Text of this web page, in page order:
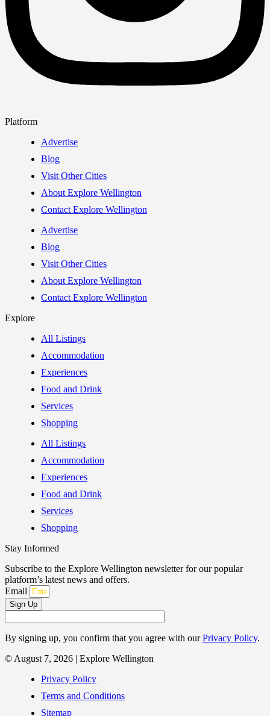
Platform
Advertise
Blog
Visit Other Cities
About Explore Wellington
Contact Explore Wellington
Advertise
Blog
Visit Other Cities
About Explore Wellington
Contact Explore Wellington
Explore
All Listings
Accommodation
Experiences
Food and Drink
Services
Shopping
All Listings
Accommodation
Experiences
Food and Drink
Services
Shopping
Stay Informed
Subscribe to the Explore Wellington newsletter for our popular
platform’s latest news and offers.
Email
Sign Up
By signing up, you confirm that you agree with ourPrivacy Policy.
© August 7, 2026 | Explore Wellington
Privacy Policy
Terms and Conditions
Sitemap